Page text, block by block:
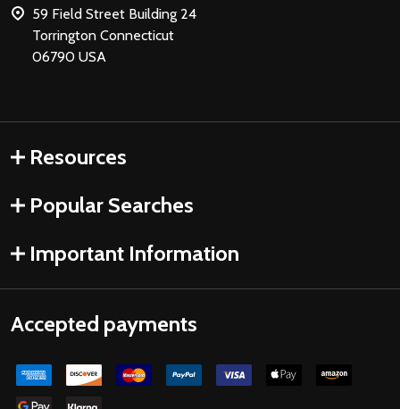
59 Field Street Building 24
Torrington Connecticut
06790 USA
Resources
Popular Searches
Important Information
Accepted payments